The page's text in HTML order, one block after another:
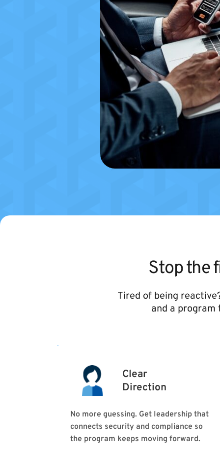
Stop the
Tired of being
and a
Clear
Direction
No more guessing. Get leadership that
connects security and compliance so
the program keeps moving forward.